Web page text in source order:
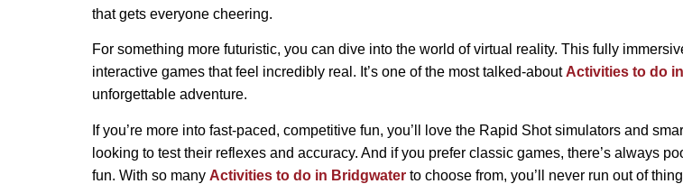
that gets everyone cheering.
For something more futuristic, you can dive into the world of virtual reality. This fully
interactive games that feel incredibly real. It’s one of the most talked-about Activities to do
unforgettable adventure.
If you’re more into fast-paced, competitive fun, you’ll love the Rapid Shot simulators and
looking to test their reflexes and accuracy. And if you prefer classic games, there’s always
fun. With so many Activities to do in Bridgwater to choose from, you’ll never run out of